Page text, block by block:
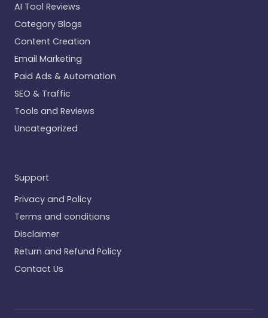
AI Tool Reviews
Category Blogs
Content Creation
Email Marketing
Paid Ads & Automation
SEO & Traffic
Tools and Reviews
Uncategorized
Support
Privacy and Policy
Terms and conditions
Disclaimer
Return and Refund Policy
Contact Us